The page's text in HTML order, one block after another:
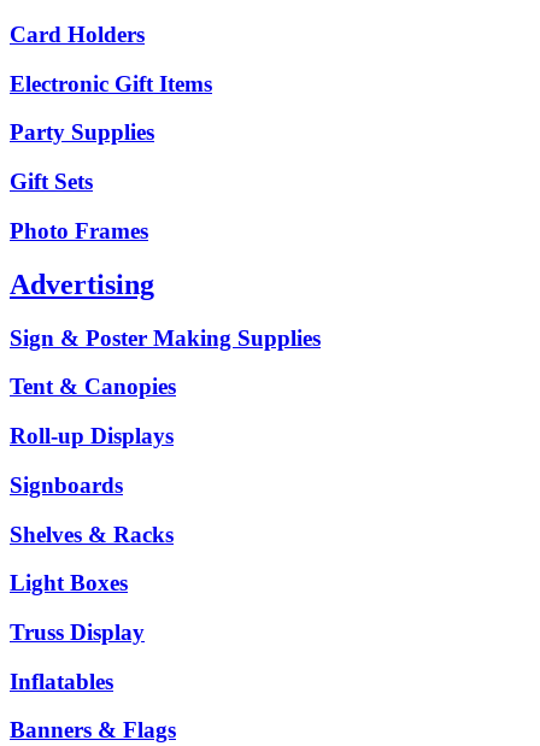
Card Holders
Electronic Gift Items
Party Supplies
Gift Sets
Photo Frames
Advertising
Sign & Poster Making Supplies
Tent & Canopies
Roll-up Displays
Signboards
Shelves & Racks
Light Boxes
Truss Display
Inflatables
Banners & Flags